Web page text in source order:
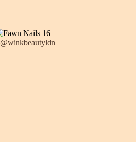
@winkbeautyldn